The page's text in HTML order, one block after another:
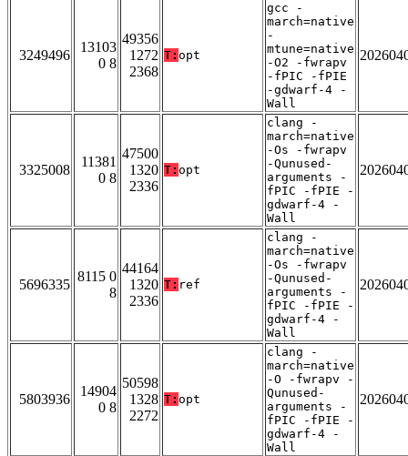
3249496
13103
0 8
49356
1272
2368
T: opt
gcc -
march=native
-
mtune=native
-O2 -fwrapv
-fPIC -fPIE
-gdwarf-4 -
Wall
3325008
11381
0 8
47500
1320
2336
T: opt
clang -
march=native
-Os -fwrapv
-Qunused-
arguments -
fPIC -fPIE -
gdwarf-4 -
Wall
5696335
8115 0
8
44164
1320
2336
T: ref
clang -
march=native
-Os -fwrapv
-Qunused-
arguments -
fPIC -fPIE -
gdwarf-4 -
Wall
5803936
14904
0 8
50598
1328
2272
T: opt
clang -
march=native
-O -fwrapv -
Qunused-
arguments -
fPIC -fPIE -
gdwarf-4 -
Wall